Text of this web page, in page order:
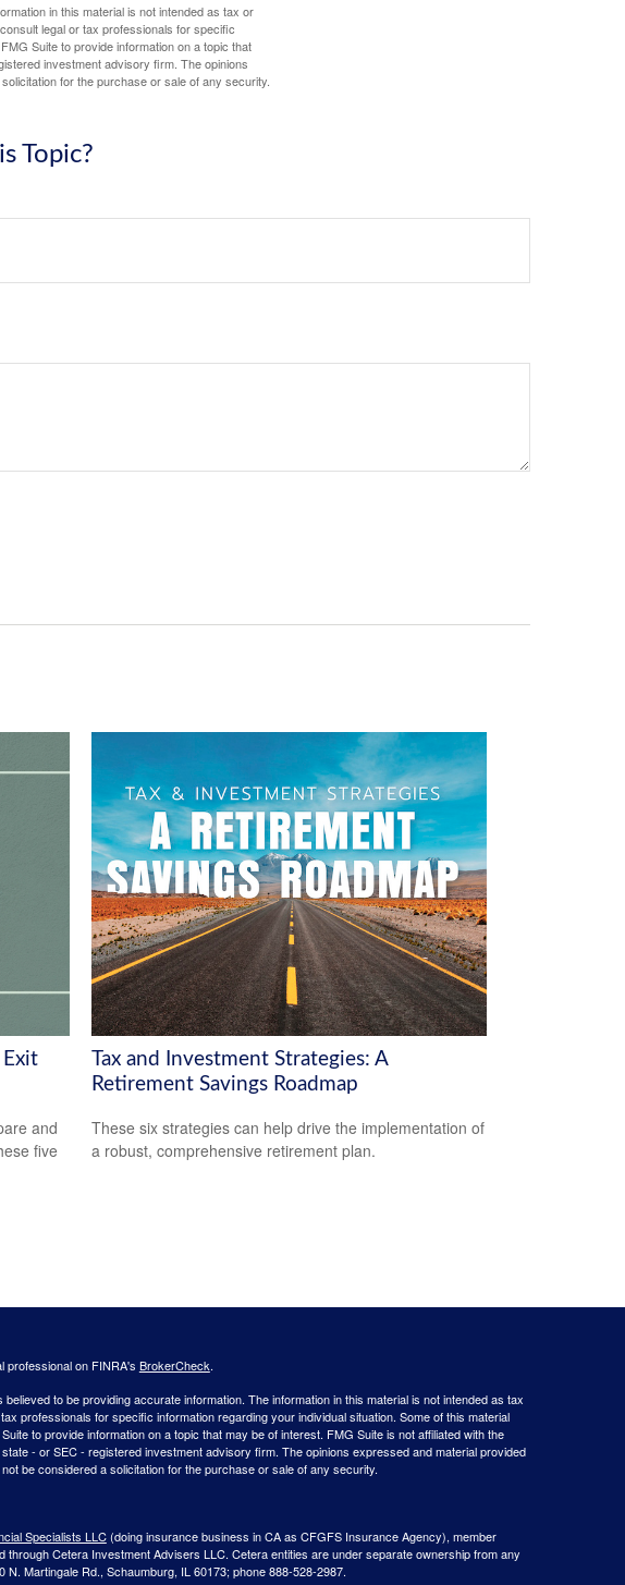
in this material is not intended as tax or
legal or tax professionals for specific
Suite to provide information on a topic that
investment advisory firm. The opinions
for the purchase or sale of any security.
Topic?
Exit
and
five
Tax and Investment Strategies: A
Retirement Savings Roadmap
These six strategies can help drive the implementation of
a robust, comprehensive retirement plan.
professional on FINRA's BrokerCheck.
to be providing accurate information. The information in this material is not intended as tax
professionals for specific information regarding your individual situation. Some of this material
to provide information on a topic that may be of interest. FMG Suite is not affiliated with the
- or SEC - registered investment advisory firm. The opinions expressed and material provided
be considered a solicitation for the purchase or sale of any security.
Specialists LLC(doing insurance business in CA as CFGFS Insurance Agency), member
through Cetera Investment Advisers LLC. Cetera entities are under separate ownership from any
N. Martingale Rd., Schaumburg, IL 60173; phone 888-528-2987.